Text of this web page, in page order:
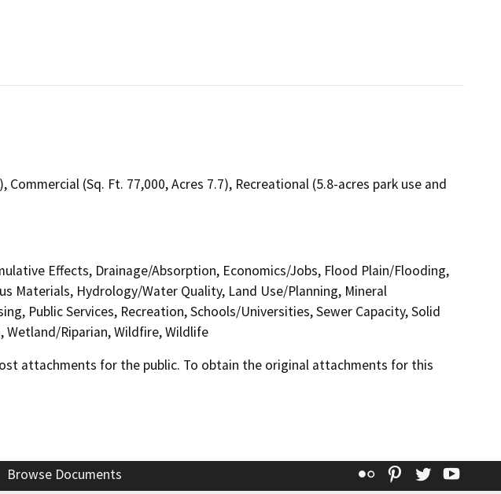
Commercial (Sq. Ft. 77,000, Acres 7.7), Recreational (5.8-acres park use and
Effects, Drainage/Absorption, Economics/Jobs, Flood Plain/Flooding,
Materials, Hydrology/Water Quality, Land Use/Planning, Mineral
Public Services, Recreation, Schools/Universities, Sewer Capacity, Solid
Riparian, Wildfire, Wildlife
attachments for the public. To obtain the original attachments for this
Browse Documents Flickr Pinterest
Twitter